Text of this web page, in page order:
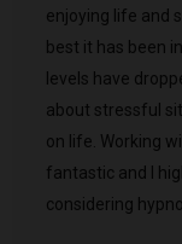
enjoying life and
best it has been
levels have
about stressful
on life. Working
fantastic and I
considering